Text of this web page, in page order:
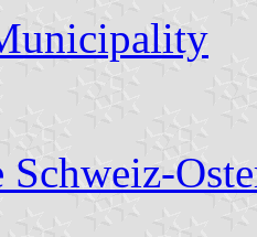
Schweiz-